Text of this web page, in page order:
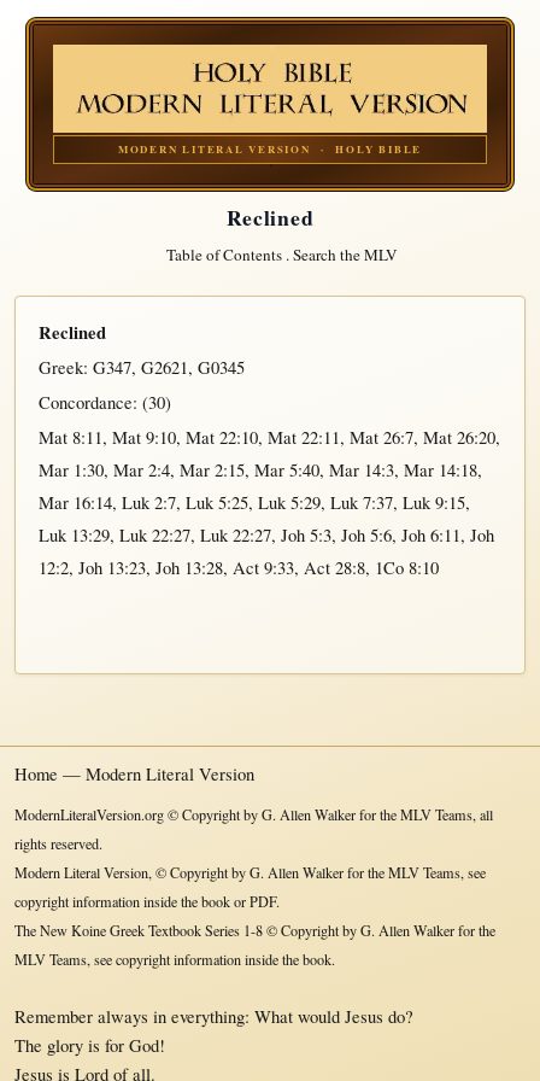
MODERN LITERAL VERSION · HOLY BIBLE
Reclined
Table of Contents.Search the MLV
Reclined
Greek: G347, G2621, G0345
Concordance: (30)
Mat 8:11, Mat 9:10, Mat 22:10, Mat 22:11, Mat 26:7, Mat 26:20,
Mar 1:30, Mar 2:4, Mar 2:15, Mar 5:40, Mar 14:3, Mar 14:18,
Mar 16:14, Luk 2:7, Luk 5:25, Luk 5:29, Luk 7:37, Luk 9:15,
Luk 13:29, Luk 22:27, Luk 22:27, Joh 5:3, Joh 5:6, Joh 6:11, Joh
12:2, Joh 13:23, Joh 13:28, Act 9:33, Act 28:8, 1Co 8:10
Home — Modern Literal Version
ModernLiteralVersion.org © Copyright by G. Allen Walker for the MLV Teams, all
rights reserved.
Modern Literal Version, © Copyright by G. Allen Walker for the MLV Teams, see
copyright information inside the book or PDF.
The New Koine Greek Textbook Series 1-8 © Copyright by G. Allen Walker for the
MLV Teams, see copyright information inside the book.
Remember always in everything: What would Jesus do?
The glory is for God!
Jesus is Lord of all.